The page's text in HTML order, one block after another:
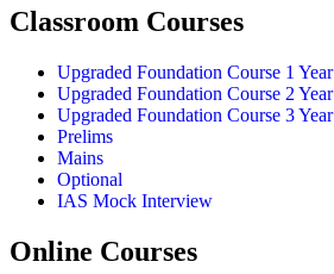
Classroom Courses
Upgraded Foundation Course 1 Year
Upgraded Foundation Course 2 Year
Upgraded Foundation Course 3 Year
Prelims
Mains
Optional
IAS Mock Interview
Online Courses